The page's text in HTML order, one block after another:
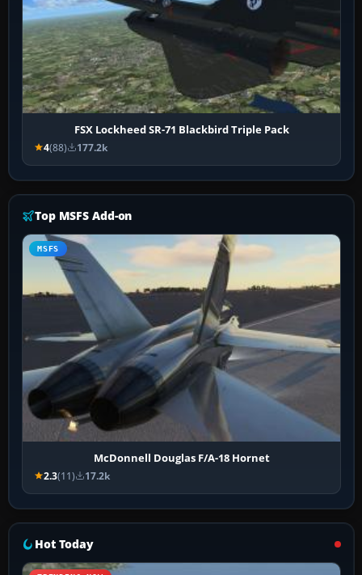
FSX Lockheed SR-71 Blackbird Triple Pack
4(88) 177.2k
Top MSFS Add-on
MSFS
McDonnell Douglas F/A-18 Hornet
2.3(11) 17.2k
Hot Today